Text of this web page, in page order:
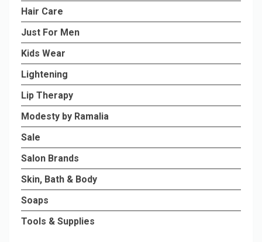
Hair Care
Just For Men
Kids Wear
Lightening
Lip Therapy
Modesty by Ramalia
Sale
Salon Brands
Skin, Bath & Body
Soaps
Tools & Supplies